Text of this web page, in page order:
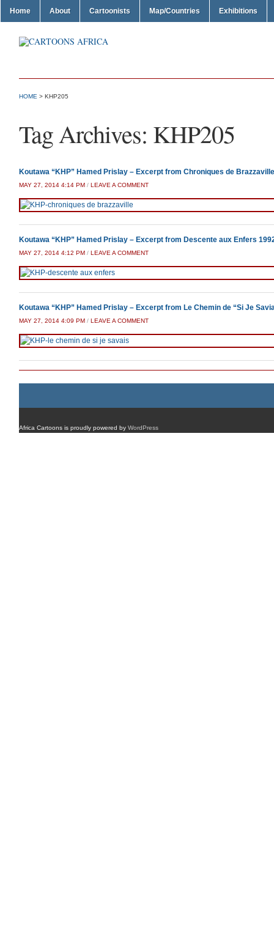
Home About Cartoonists Map/Countries Exhibitions
HOME > KHP205
Tag Archives: KHP205
Koutawa “KHP” Hamed Prislay – Excerpt from Chroniques de Brazzaville
MAY 27, 2014 4:14 PM / LEAVE A COMMENT
Koutawa “KHP” Hamed Prislay – Excerpt from Descente aux Enfers
MAY 27, 2014 4:12 PM / LEAVE A COMMENT
Koutawa “KHP” Hamed Prislay – Excerpt from Le Chemin de “Si Je
MAY 27, 2014 4:09 PM / LEAVE A COMMENT
Africa Cartoons is proudly powered by WordPress